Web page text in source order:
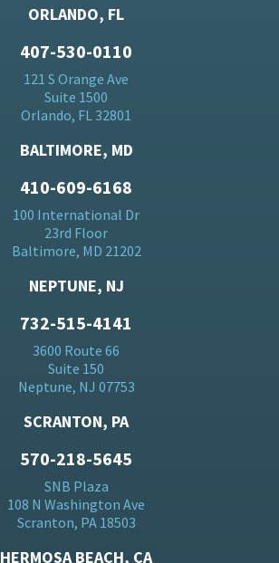
ORLANDO, FL
407-530-0110
121 S Orange Ave
Suite 1500
Orlando, FL 32801
BALTIMORE, MD
410-609-6168
100 International Dr
23rd Floor
Baltimore, MD 21202
NEPTUNE, NJ
732-515-4141
3600 Route 66
Suite 150
Neptune, NJ 07753
SCRANTON, PA
570-218-5645
SNB Plaza
108 N Washington Ave
Scranton, PA 18503
HERMOSA BEACH, CA